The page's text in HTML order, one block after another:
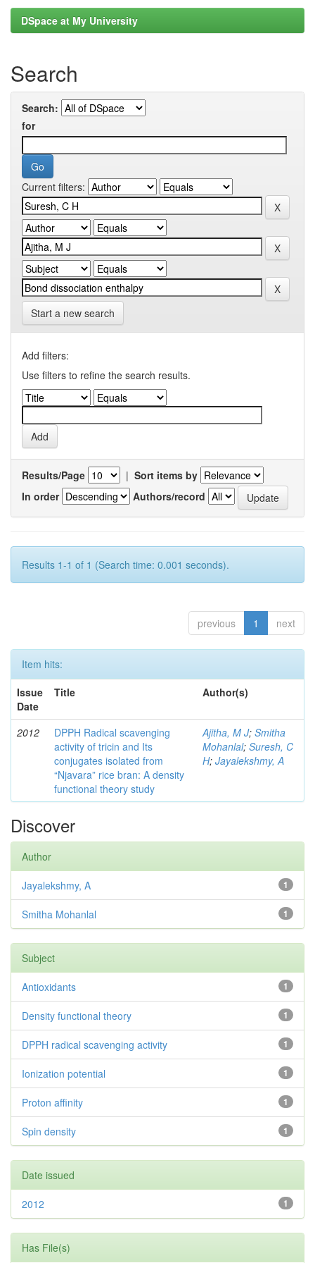
DSpace at My University
Search
Search:
for
Current filters:
Start a new search
Add filters:
Use filters to refine the search results.
Results/Page | Sort items by
In order
Authors/record
Results 1-1 of 1 (Search time: 0.001 seconds).
previous 1 next
Item hits:
Issue
Date
Title Author(s)
2012
DPPH Radical scavenging
activity of tricin and Its
conjugates isolated from
“Njavara” rice bran: A density
functional theory study
Ajitha, M J; Smitha
Mohanlal; Suresh, C
H; Jayalekshmy, A
Discover
Author
1
Jayalekshmy, A
1
Smitha Mohanlal
Subject
1
Antioxidants
1
Density functional theory
1
DPPH radical scavenging activity
1
Ionization potential
1
Proton affinity
1
Spin density
Date issued
1
2012
Has File(s)